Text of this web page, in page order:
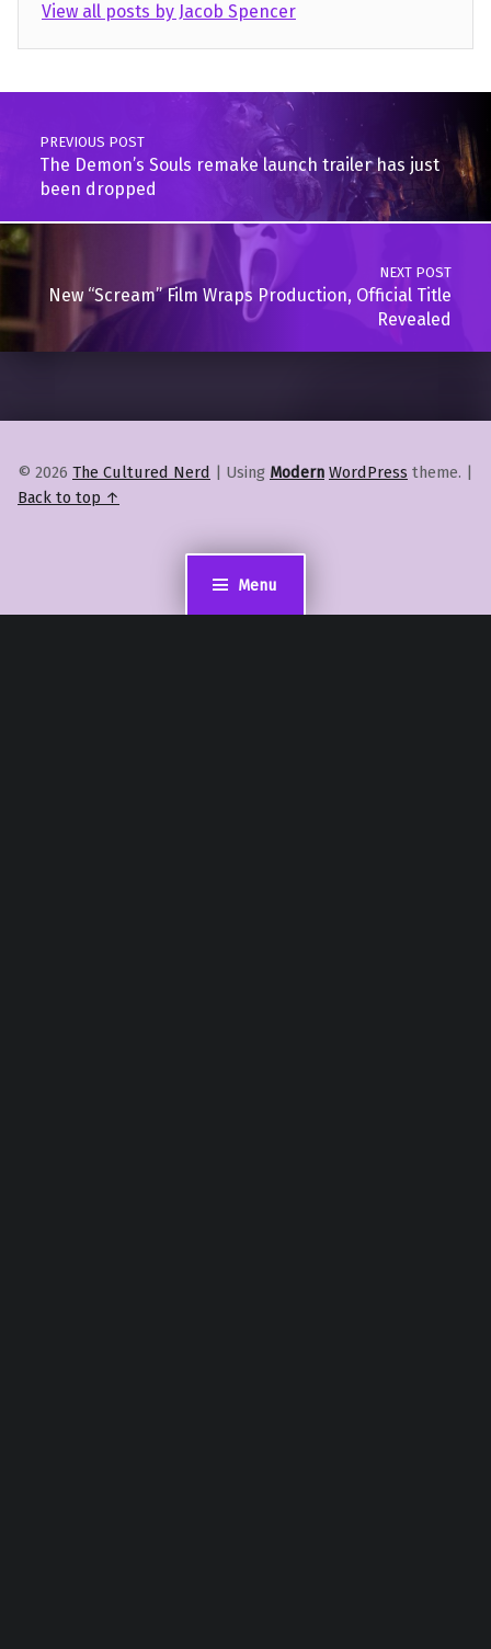
Menu
View all posts by Jacob Spencer
Skip back to main navigation
Post navigation
PREVIOUS POST
The Demon’s Souls remake launch trailer has just
been dropped
NEXT POST
New “Scream” Film Wraps Production, Official Title
Revealed
© 2026 The Cultured Nerd | Using Modern WordPress theme. |
Back to top ↑